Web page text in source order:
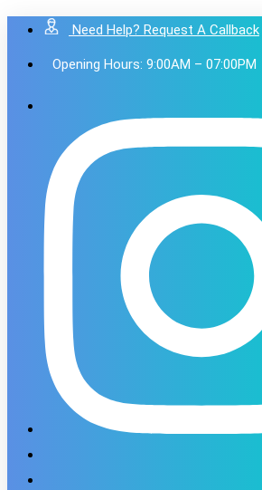
Need Help? Request A Callback
Opening Hours: 9:00AM – 07:00PM